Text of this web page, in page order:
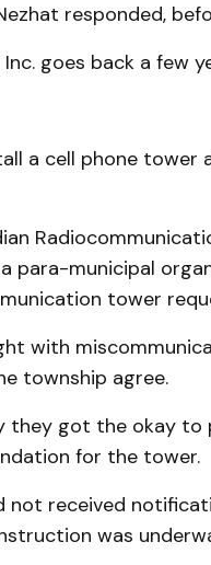
responded,
goes back a few
a cell phone tower
para-municipal
tower
with
township agree.
they got the okay to
for the tower.
not received
was